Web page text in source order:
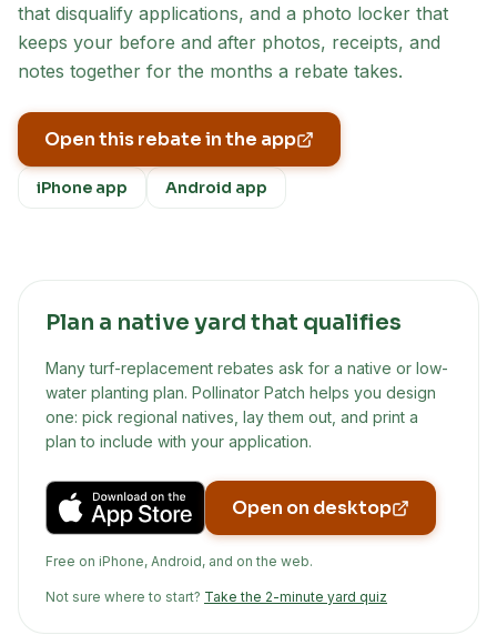
that disqualify applications, and a photo locker that
keeps your before and after photos, receipts, and
notes together for the months a rebate takes.
Open this rebate in the app
iPhone app Android app
Plan a native yard that qualifies
Many turf-replacement rebates ask for a native or low-
water planting plan. Pollinator Patch helps you design
one: pick regional natives, lay them out, and print a
plan to include with your application.
Open on desktop
Free on iPhone, Android, and on the web.
Not sure where to start? Take the 2-minute yard quiz